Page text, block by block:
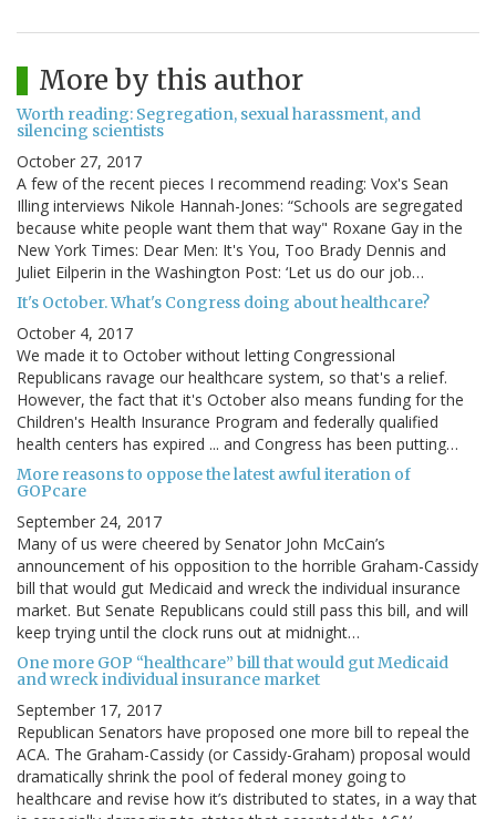
More by this author
Worth reading: Segregation, sexual harassment, and
silencing scientists
October 27, 2017
A few of the recent pieces I recommend reading: Vox's Sean
Illing interviews Nikole Hannah-Jones: “Schools are segregated
because white people want them that way" Roxane Gay in the
New York Times: Dear Men: It's You, Too Brady Dennis and
Juliet Eilperin in the Washington Post: ‘Let us do our job…
It's October. What's Congress doing about healthcare?
October 4, 2017
We made it to October without letting Congressional
Republicans ravage our healthcare system, so that's a relief.
However, the fact that it's October also means funding for the
Children's Health Insurance Program and federally qualified
health centers has expired ... and Congress has been putting…
More reasons to oppose the latest awful iteration of
GOPcare
September 24, 2017
Many of us were cheered by Senator John McCain’s
announcement of his opposition to the horrible Graham-Cassidy
bill that would gut Medicaid and wreck the individual insurance
market. But Senate Republicans could still pass this bill, and will
keep trying until the clock runs out at midnight…
One more GOP “healthcare” bill that would gut Medicaid
and wreck individual insurance market
September 17, 2017
Republican Senators have proposed one more bill to repeal the
ACA. The Graham-Cassidy (or Cassidy-Graham) proposal would
dramatically shrink the pool of federal money going to
healthcare and revise how it’s distributed to states, in a way that